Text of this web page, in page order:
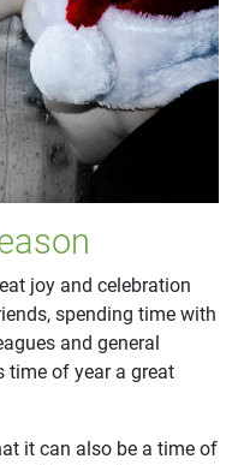
joy and celebration
spending time with
and general
time of year a great
it can also be a time of